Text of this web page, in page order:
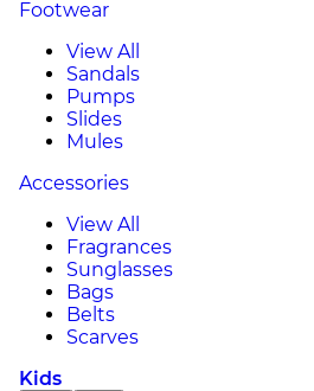
Footwear
View All
Sandals
Pumps
Slides
Mules
Accessories
View All
Fragrances
Sunglasses
Bags
Belts
Scarves
Kids